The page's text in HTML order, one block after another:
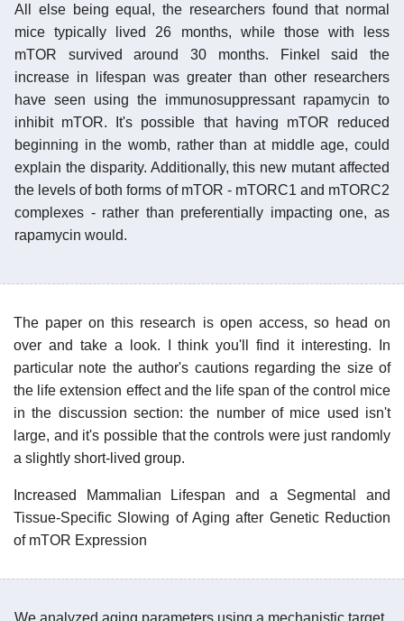
All else being equal, the researchers found that normal
mice typically lived 26 months, while those with less
mTOR survived around 30 months. Finkel said the
increase in lifespan was greater than other researchers
have seen using the immunosuppressant rapamycin to
inhibit mTOR. It's possible that having mTOR reduced
beginning in the womb, rather than at middle age, could
explain the disparity. Additionally, this new mutant affected
the levels of both forms of mTOR - mTORC1 and mTORC2
complexes - rather than preferentially impacting one, as
rapamycin would.
The paper on this research is open access, so head on
over and take a look. I think you'll find it interesting. In
particular note the author's cautions regarding the size of
the life extension effect and the life span of the control mice
in the discussion section: the number of mice used isn't
large, and it's possible that the controls were just randomly
a slightly short-lived group.
Increased Mammalian Lifespan and a Segmental and
Tissue-Specific Slowing of Aging after Genetic Reduction
of mTOR Expression
We analyzed aging parameters using a mechanistic target